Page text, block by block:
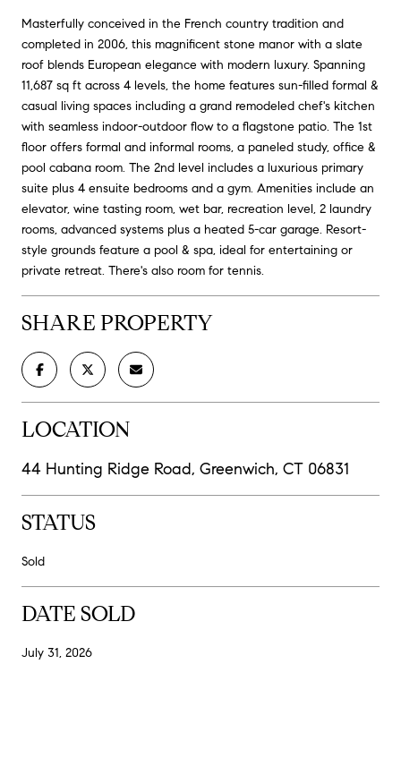
Masterfully conceived in the French country tradition and
completed in 2006, this magnificent stone manor with a slate
roof blends European elegance with modern luxury. Spanning
11,687 sq ft across 4 levels, the home features sun-filled formal &
casual living spaces including a grand remodeled chef's kitchen
with seamless indoor-outdoor flow to a flagstone patio. The 1st
floor offers formal and informal rooms, a paneled study, office &
pool cabana room. The 2nd level includes a luxurious primary
suite plus 4 ensuite bedrooms and a gym. Amenities include an
elevator, wine tasting room, wet bar, recreation level, 2 laundry
rooms, advanced systems plus a heated 5-car garage. Resort-
style grounds feature a pool & spa, ideal for entertaining or
private retreat. There's also room for tennis.
SHARE PROPERTY
LOCATION
44 Hunting Ridge Road, Greenwich, CT 06831
STATUS
Sold
DATE SOLD
July 31, 2026